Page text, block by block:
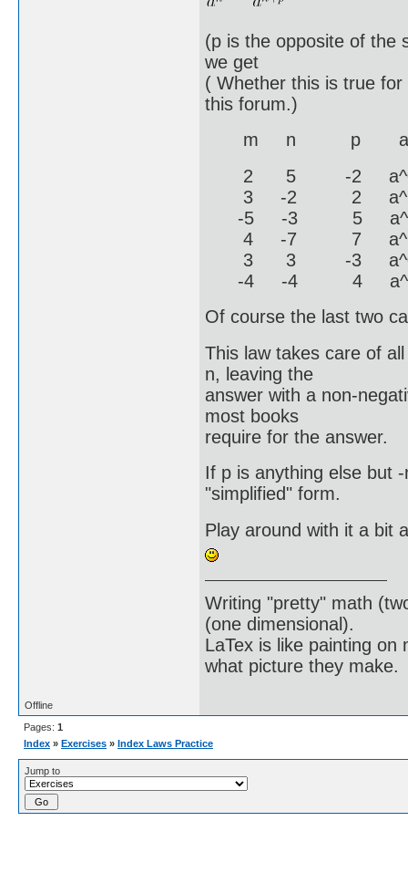
(p is the opposite of the
we get
( Whether this is true
this forum.)
m n p
2 5 -2 a^0 /
3 -2 2 a^5 /
-5 -3 5 a^0 /
4 -7 7 a^11 /
3 3 -3 a^0 /
-4 -4 4 a^0 /
Of course the last two
This law takes care of
n, leaving the
answer with a non-
most books
require for the answer.
If p is anything else but
"simplified" form.
Play around with it a bit
Writing "pretty" math
(one dimensional).
LaTex is like painting
what picture they make.
Offline
Pages: 1
Index » Exercises » Index Laws Practice
Jump to